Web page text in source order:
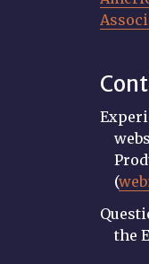
(
the